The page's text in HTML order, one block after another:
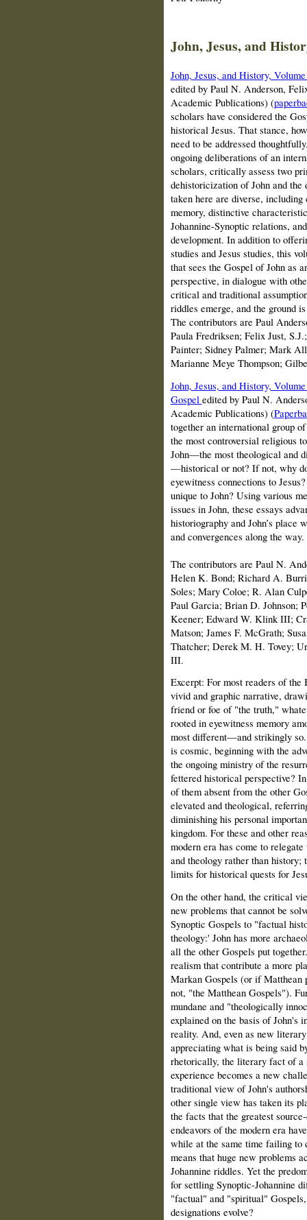
John, Jesus, and
John, Jesus, and History,
edited by Paul N. Anderson,
Academic Publications)(
scholars have considered the
historical Jesus. That stance,
need to be addressed
ongoing deliberations of an
scholars, critically assess two
dehistoricization of John and the
taken here are diverse,
memory, distinctive
Johannine-Synoptic relations,
development. In addition to
studies and Jesus studies, this
that sees the Gospel of John as
perspective, in dialogue with
critical and traditional
riddles emerge, and the ground
The contributors are Paul
Paula Fredriksen; Felix Just,
Painter; Sidney Palmer; Mark
Marianne Meye Thompson;
John, Jesus, and History,
Gospel edited by Paul N.
Academic Publications)(
together an international group
the most controversial religious
John—the most theological and
—historical or not? If not, why
eyewitness connections to
unique to John? Using various
issues in John, these essays
historiography and John’s place
and convergences along the way.
The contributors are Paul N.
Helen K. Bond; Richard A.
Soles; Mary Coloe; R. Alan
Paul Garcia; Brian D. Johnson;
Keener; Edward W. Klink III;
Matson; James F. McGrath;
Thatcher; Derek M. H. Tovey;
III.
Excerpt: For most readers of the
vivid and graphic narrative,
friend or foe of "the truth,"
rooted in eyewitness memory
most different—and strikingly so.
is cosmic, beginning with the
the ongoing ministry of the
fettered historical perspective?
of them absent from the other
elevated and theological,
diminishing his personal
kingdom. For these and other
modern era has come to
and theology rather than history;
limits for historical quests for
On the other hand, the critical
new problems that cannot be
Synoptic Gospels to "factual
theology:' John has more
all the other Gospels put
realism that contribute a more
Markan Gospels (or if Matthean
not, "the Matthean Gospels").
mundane and "theologically
explained on the basis of
reality. And, even as new
appreciating what is being said
rhetorically, the literary fact of a
experience becomes a new
traditional view of John's
other single view has taken its
the facts that the greatest
endeavors of the modern era
while at the same time failing to
means that huge new problems
Johannine riddles. Yet the
for settling Synoptic-Johannine
"factual" and "spiritual"
designations evolve?